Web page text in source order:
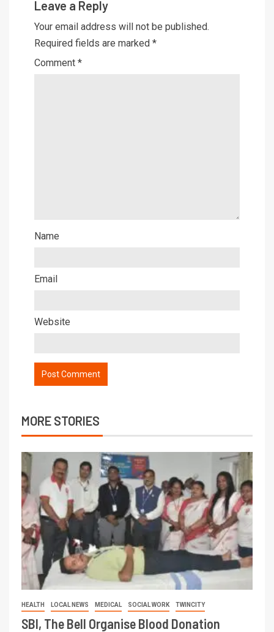
Leave a Reply
Your email address will not be published.
Required fields are marked *
Comment *
Name
Email
Website
MORE STORIES
HEALTH LOCAL NEWS MEDICAL SOCIAL WORK TWINCITY
SBI, The Bell Organise Blood Donation